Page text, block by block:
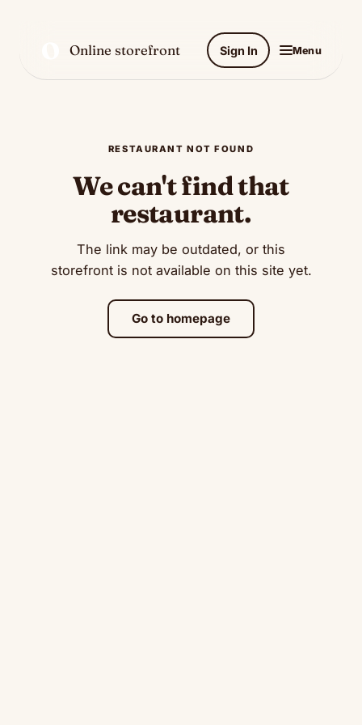
Online storefront Sign In Menu
RESTAURANT NOT FOUND
We can't find that
restaurant.
The link may be outdated, or this
storefront is not available on this site yet.
Go to homepage